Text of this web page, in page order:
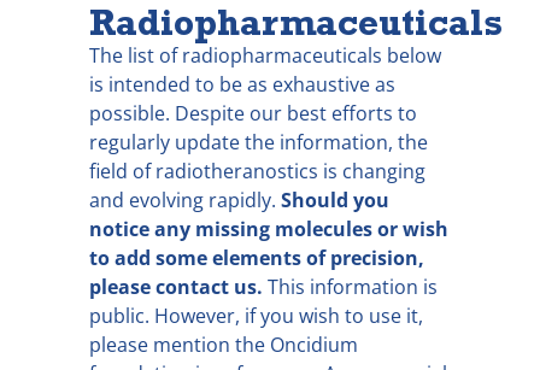
Radiopharmaceuticals
The list of radiopharmaceuticals below
is intended to be as exhaustive as
possible. Despite our best efforts to
regularly update the information, the
field of radiotheranostics is changing
and evolving rapidly. Should you
notice any missing molecules or wish
to add some elements of precision,
please contact us. This information is
public. However, if you wish to use it,
please mention the Oncidium